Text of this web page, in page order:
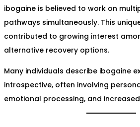
ibogaine is believed to work on
pathways simultaneously. This
contributed to growing interest
alternative recovery options.
Many individuals describe ibogaine
introspective, often involving
emotional processing, and